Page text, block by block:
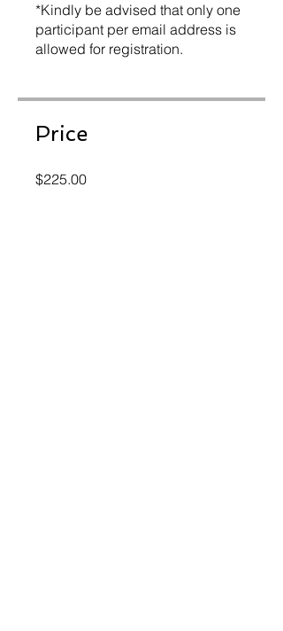
*Kindly be advised that only one
participant per email address is
allowed for registration.
Price
$225.00